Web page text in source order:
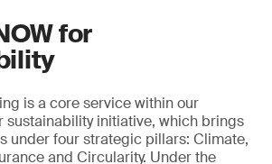
for
is a core service within our
sustainability initiative, which brings
under four strategic pillars: Climate,
and Circularity. Under the